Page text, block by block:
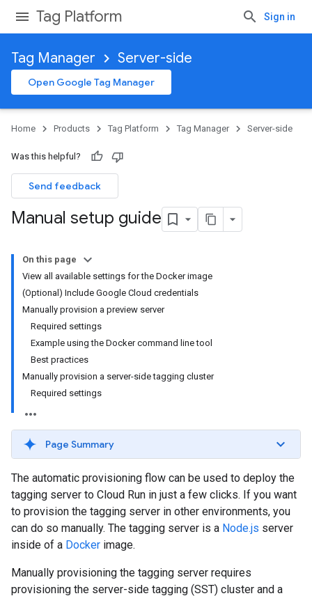
Tag Platform Sign in
Tag Manager Server-side
Open Google Tag Manager
Home Products Tag Platform Tag Manager Server-side
Was this helpful?
Send feedback
Manual setup guide
On this page
View all available settings for the Docker image
(Optional) Include Google Cloud credentials
Manually provision a preview server
Required settings
Example using the Docker command line tool
Best practices
Manually provision a server-side tagging cluster
Required settings
Page Summary
The automatic provisioning flow can be used to deploy the
tagging server to Cloud Run in just a few clicks. If you want
to provision the tagging server in other environments, you
can do so manually. The tagging server is a Node.js server
inside of a Docker image.
Manually provisioning the tagging server requires
provisioning the server-side tagging (SST) cluster and a